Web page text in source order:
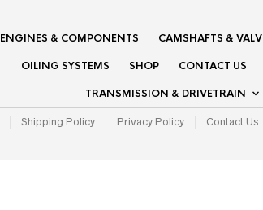
ENGINES & COMPONENTS CAMSHAFTS &
OILING SYSTEMS SHOP CONTACT US
TRANSMISSION & DRIVETRAIN
Shipping Policy Privacy Policy Contact Us